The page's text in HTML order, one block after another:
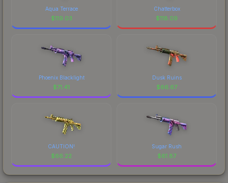
Aqua Terrace
$119.03
Chatterbox
$118.09
Phoenix Blacklight
$71.41
Dusk Ruins
$66.67
CAUTION!
$66.22
Sugar Rush
$61.87